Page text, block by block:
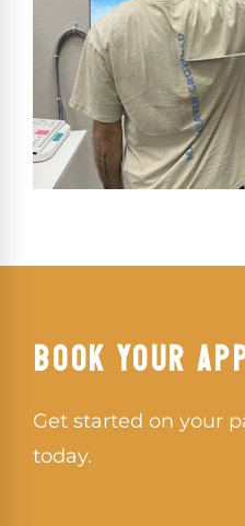
BOOK YOUR
Get started on your
today.